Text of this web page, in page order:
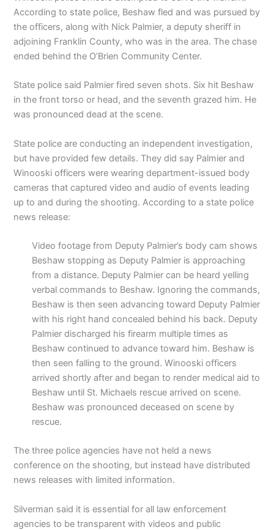
According to state police, Beshaw fled and was pursued by
the officers, along with Nick Palmier, a deputy sheriff in
adjoining Franklin County, who was in the area. The chase
ended behind the O’Brien Community Center.
State police said Palmier fired seven shots. Six hit Beshaw
in the front torso or head, and the seventh grazed him. He
was pronounced dead at the scene.
State police are conducting an independent investigation,
but have provided few details. They did say Palmier and
Winooski officers were wearing department-issued body
cameras that captured video and audio of events leading
up to and during the shooting. According to a state police
news release:
Video footage from Deputy Palmier’s body cam shows
Beshaw stopping as Deputy Palmier is approaching
from a distance. Deputy Palmier can be heard yelling
verbal commands to Beshaw. Ignoring the commands,
Beshaw is then seen advancing toward Deputy Palmier
with his right hand concealed behind his back. Deputy
Palmier discharged his firearm multiple times as
Beshaw continued to advance toward him. Beshaw is
then seen falling to the ground. Winooski officers
arrived shortly after and began to render medical aid to
Beshaw until St. Michaels rescue arrived on scene.
Beshaw was pronounced deceased on scene by
rescue.
The three police agencies have not held a news
conference on the shooting, but instead have distributed
news releases with limited information.
Silverman said it is essential for all law enforcement
agencies to be transparent with videos and public